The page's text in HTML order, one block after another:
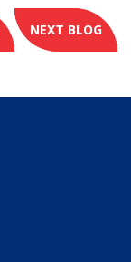
NEXT BLOG